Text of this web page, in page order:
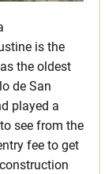
is the
the oldest
de San
played a
see from the
fee to get